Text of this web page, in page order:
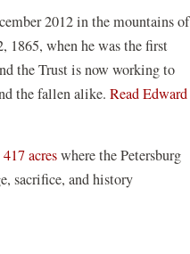
2012 in the mountains of
1865, when he was the first
the Trust is now working to
the fallen alike. Read Edward
acreswhere the Petersburg
sacrifice, and history